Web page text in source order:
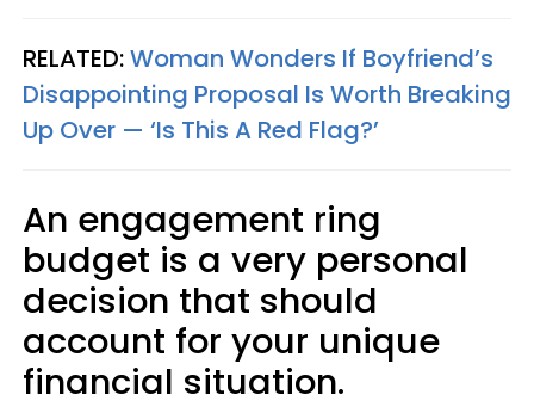
RELATED:Woman Wonders If Boyfriend’s
Disappointing Proposal Is Worth Breaking
Up Over — ‘Is This A Red Flag?’
An engagement ring
budget is a very personal
decision that should
account for your unique
financial situation.